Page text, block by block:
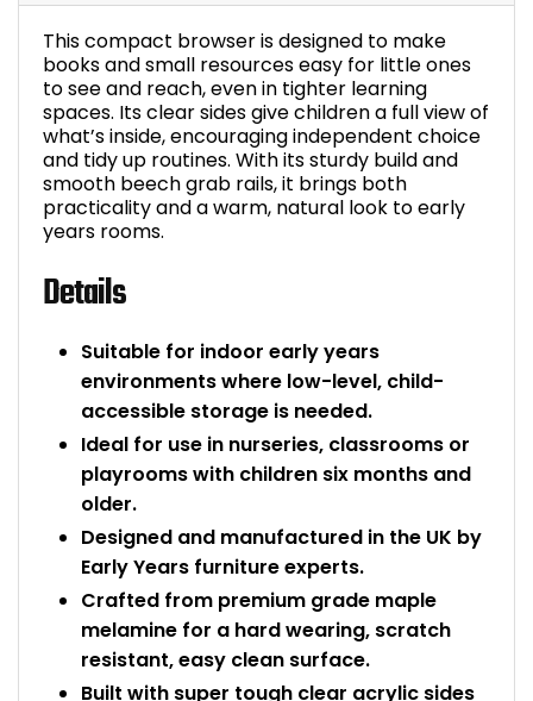
This compact browser is designed to make
books and small resources easy for little ones
to see and reach, even in tighter learning
spaces. Its clear sides give children a full view of
what’s inside, encouraging independent choice
and tidy up routines. With its sturdy build and
smooth beech grab rails, it brings both
practicality and a warm, natural look to early
years rooms.
Details
Suitable for indoor early years
environments where low-level, child-
accessible storage is needed.
Ideal for use in nurseries, classrooms or
playrooms with children six months and
older.
Designed and manufactured in the UK by
Early Years furniture experts.
Crafted from premium grade maple
melamine for a hard wearing, scratch
resistant, easy clean surface.
Built with super tough clear acrylic sides
Shop All Office
Office Trucks &
Barriers
Bike Storage
Commercial
Chair Components